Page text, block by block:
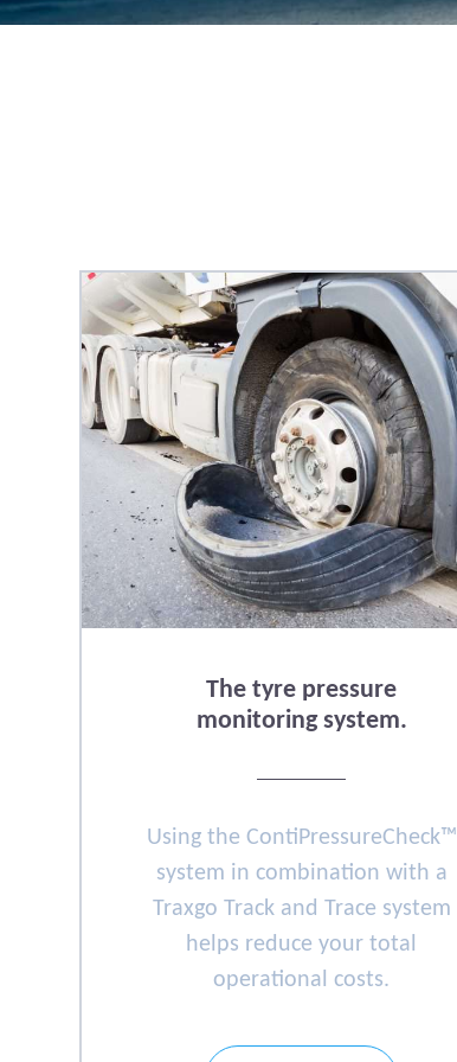
The tyre pressure
monitoring system.
Using the ContiPressureCheck™
system in combination with a
Traxgo Track and Trace system
helps reduce your total
operational costs.